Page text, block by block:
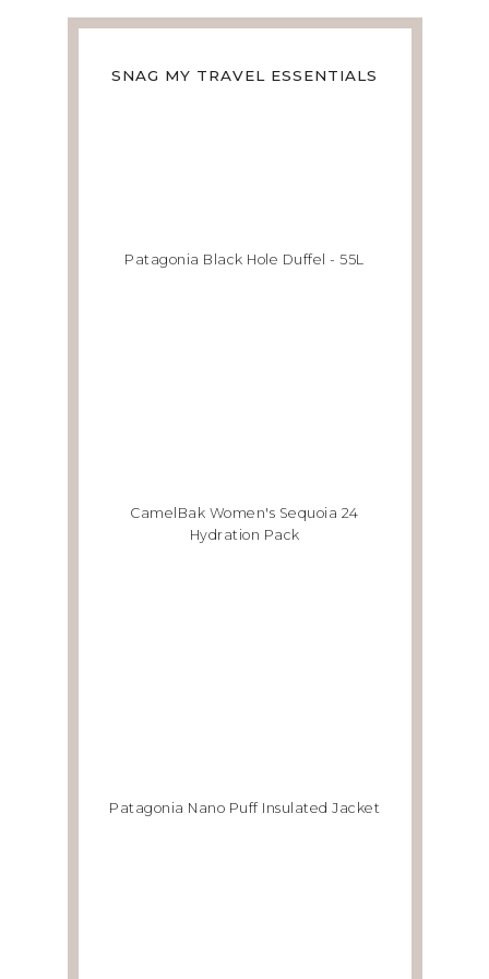
SNAG MY TRAVEL ESSENTIALS
Patagonia Black Hole Duffel - 55L
CamelBak Women's Sequoia 24
Hydration Pack
Patagonia Nano Puff Insulated Jacket